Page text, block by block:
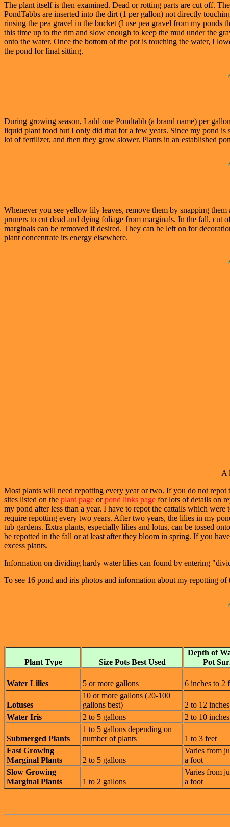
The plant itself is then examined. Dead or rotting parts are cut off.
PondTabbs are inserted into the dirt (1 per gallon) not directly
rinsing the pea gravel in the bucket (I use pea gravel from my ponds
this time up to the rim and slow enough to keep the mud under the
onto the water. Once the bottom of the pot is touching the water, I
the pond for final sitting.
During growing season, I add one Pondtabb (a brand name) per
liquid plant food but I only did that for a few years. Since my pond
lot of fertilizer, and then they grow slower. Plants in an established
Whenever you see yellow lily leaves, remove them by snapping
pruners to cut dead and dying foliage from marginals. In the fall, cut
marginals can be removed if desired. They can be left on for
plant concentrate its energy elsewhere.
A
Most plants will need repotting every year or two. If you do not
sites listed on the plant page orpond links page for lots of details on
my pond after less than a year. I have to repot the cattails which
require repotting every two years. After two years, the lilies in my
tub gardens. Extra plants, especially lilies and lotus, can be tossed
be repotted in the fall or at least after they bloom in spring. If you
excess plants.
Information on dividing hardy water lilies can found by entering
To see 16 pond and iris photos and information about my repotting
Plant Type Size Pots Best Used
Depth of
Pot
Water Lilies 5 or more gallons 6 inches to 2
Lotuses
10 or more gallons (20-100
gallons best)
2 to 12 inches
Water Iris
2 to 5 gallons 2 to 10 inches
Submerged Plants
1 to 5 gallons depending on
number of plants
1 to 3 feet
Fast Growing
Marginal Plants
2 to 5 gallons
Varies from
a foot
Slow Growing
Marginal Plants
1 to 2 gallons
Varies from
a foot